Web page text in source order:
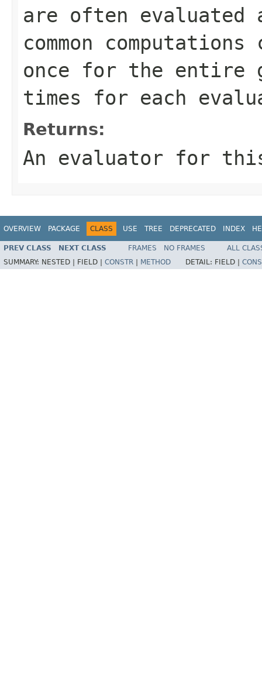
are often evaluated
common
once for the entire
times for each
Returns:
An evaluator for
OVERVIEW PACKAGE CLASS USE TREE DEPRECATED INDEX
PREV CLASS NEXT CLASS FRAMES NO FRAMES
ALL
SUMMARY: NESTED | FIELD | CONSTR METHOD DETAIL: FIELD |